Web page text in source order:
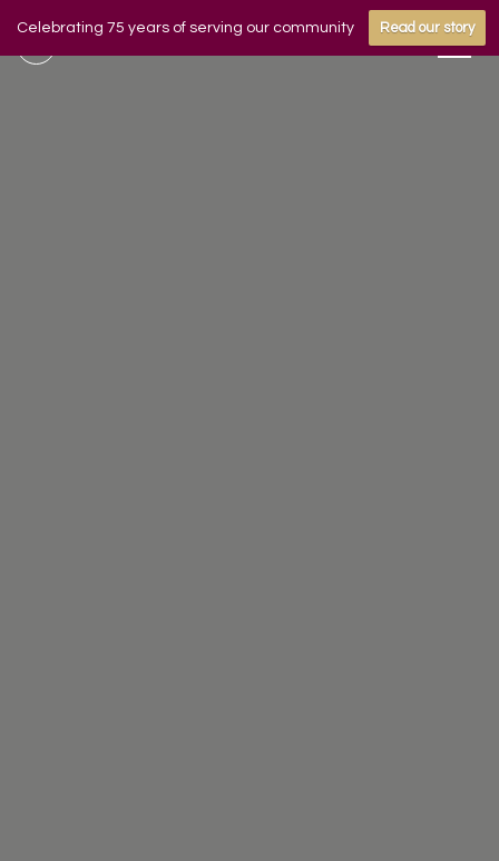
Celebrating 75 years of serving our community Read our story